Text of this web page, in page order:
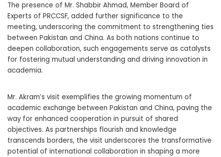
The presence of Mr. Shabbir Ahmad, Member Board of
Experts of PRCCSF, added further significance to the
meeting, underscoring the commitment to strengthening ties
between Pakistan and China. As both nations continue to
deepen collaboration, such engagements serve as catalysts
for fostering mutual understanding and driving innovation in
academia.
Mr. Akram’s visit exemplifies the growing momentum of
academic exchange between Pakistan and China, paving the
way for enhanced cooperation in pursuit of shared
objectives. As partnerships flourish and knowledge
transcends borders, the visit underscores the transformative
potential of international collaboration in shaping a more